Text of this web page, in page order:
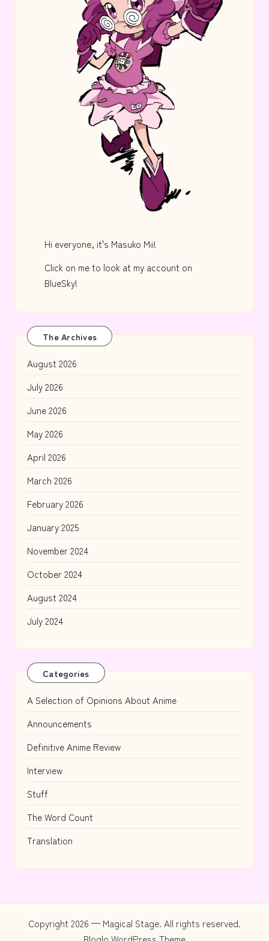
Hi everyone, it's Masuko Mii!
Click on me to look at my account on
BlueSky!
The Archives
August 2026
July 2026
June 2026
May 2026
April 2026
March 2026
February 2026
January 2025
November 2024
October 2024
August 2024
July 2024
Categories
A Selection of Opinions About Anime
Announcements
Definitive Anime Review
Interview
Stuff
The Word Count
Translation
Copyright 2026 — Magical Stage. All rights reserved.